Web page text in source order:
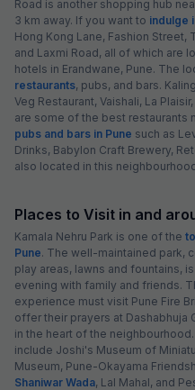
Road is another shopping hub
3 km away. If you want to indulge
Hong Kong Lane, Fashion Street,
and Laxmi Road, all of which are
hotels in Erandwane, Pune. The
restaurants, pubs, and bars.
Veg Restaurant, Vaishali, La
are some of the best restaurants
pubs and bars in Pune such as
Drinks, Babylon Craft Brewery,
also located in this
Places to Visit in and
Kamala Nehru Park is one of the
Pune. The well-maintained park,
play areas, lawns and fountains,
evening with family and friends.
experience must visit Pune Fire
offer their prayers at Dashabhuja
in the heart of the
include Joshi's Museum of
Museum, Pune-Okayama
Shaniwar Wada, Lal Mahal, and